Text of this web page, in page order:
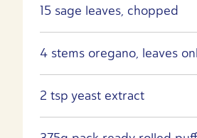
15 sage leaves, chopped
4 stems oregano, leaves
2 tsp yeast extract